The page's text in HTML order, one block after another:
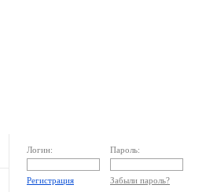
Логин: Пароль:
Регистрация Забыли пароль?